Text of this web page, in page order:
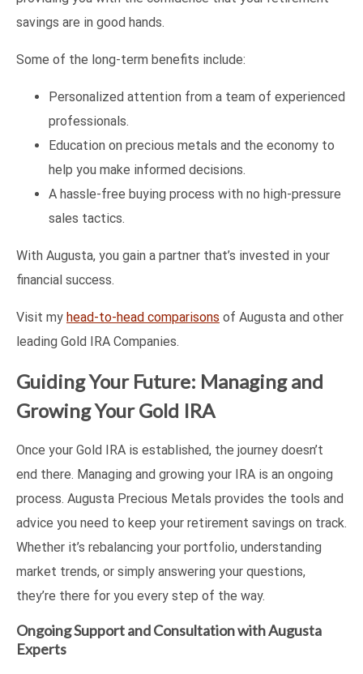
savings are in good hands.
Some of the long-term benefits include:
Personalized attention from a team of experienced
professionals.
Education on precious metals and the economy to
help you make informed decisions.
A hassle-free buying process with no high-pressure
sales tactics.
With Augusta, you gain a partner that’s invested in your
financial success.
Visit my head-to-head comparisons of Augusta and other
leading Gold IRA Companies.
Guiding Your Future: Managing and
Growing Your Gold IRA
Once your Gold IRA is established, the journey doesn’t
end there. Managing and growing your IRA is an ongoing
process. Augusta Precious Metals provides the tools and
advice you need to keep your retirement savings on track.
Whether it’s rebalancing your portfolio, understanding
market trends, or simply answering your questions,
they’re there for you every step of the way.
Ongoing Support and Consultation with Augusta
Experts